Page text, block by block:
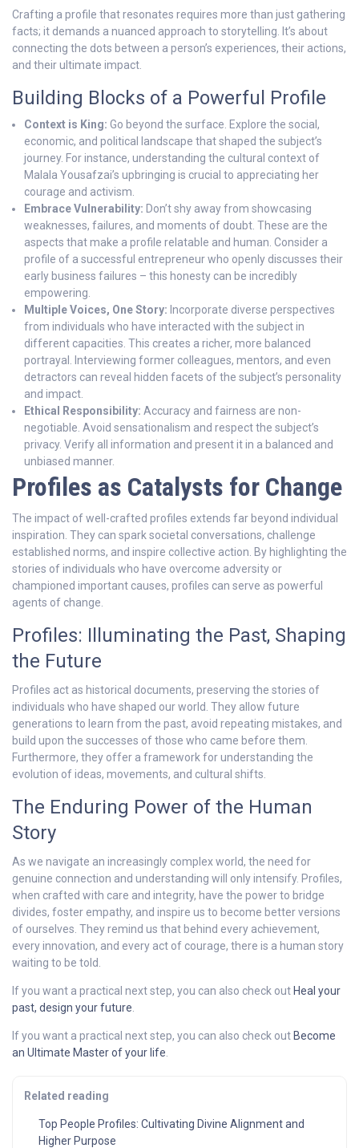
Crafting a profile that resonates requires more than just gathering
facts; it demands a nuanced approach to storytelling. It’s about
connecting the dots between a person’s experiences, their actions,
and their ultimate impact.
Building Blocks of a Powerful Profile
Context is King: Go beyond the surface. Explore the social,
economic, and political landscape that shaped the subject’s
journey. For instance, understanding the cultural context of
Malala Yousafzai’s upbringing is crucial to appreciating her
courage and activism.
Embrace Vulnerability: Don’t shy away from showcasing
weaknesses, failures, and moments of doubt. These are the
aspects that make a profile relatable and human. Consider a
profile of a successful entrepreneur who openly discusses their
early business failures – this honesty can be incredibly
empowering.
Multiple Voices, One Story: Incorporate diverse perspectives
from individuals who have interacted with the subject in
different capacities. This creates a richer, more balanced
portrayal. Interviewing former colleagues, mentors, and even
detractors can reveal hidden facets of the subject’s personality
and impact.
Ethical Responsibility: Accuracy and fairness are non-
negotiable. Avoid sensationalism and respect the subject’s
privacy. Verify all information and present it in a balanced and
unbiased manner.
Profiles as Catalysts for Change
The impact of well-crafted profiles extends far beyond individual
inspiration. They can spark societal conversations, challenge
established norms, and inspire collective action. By highlighting the
stories of individuals who have overcome adversity or
championed important causes, profiles can serve as powerful
agents of change.
Profiles: Illuminating the Past, Shaping
the Future
Profiles act as historical documents, preserving the stories of
individuals who have shaped our world. They allow future
generations to learn from the past, avoid repeating mistakes, and
build upon the successes of those who came before them.
Furthermore, they offer a framework for understanding the
evolution of ideas, movements, and cultural shifts.
The Enduring Power of the Human
Story
As we navigate an increasingly complex world, the need for
genuine connection and understanding will only intensify. Profiles,
when crafted with care and integrity, have the power to bridge
divides, foster empathy, and inspire us to become better versions
of ourselves. They remind us that behind every achievement,
every innovation, and every act of courage, there is a human story
waiting to be told.
If you want a practical next step, you can also check out Heal your
past, design your future.
If you want a practical next step, you can also check out Become
an Ultimate Master of your life.
Related reading
Top People Profiles: Cultivating Divine Alignment and
Higher Purpose